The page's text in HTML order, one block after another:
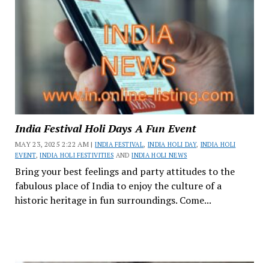
India Festival Holi Days A Fun Event
MAY 23, 2025 2:22 AM |INDIA FESTIVAL, INDIA HOLI DAY, INDIA HOLI
EVENT,INDIA HOLI FESTIVITIES ANDINDIA HOLI NEWS
Bring your best feelings and party attitudes to the
fabulous place of India to enjoy the culture of a
historic heritage in fun surroundings. Come...